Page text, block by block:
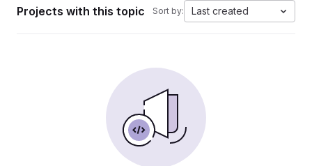
Projects with this topic Sort by: Last created